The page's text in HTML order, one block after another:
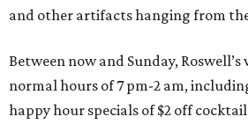
and other artifacts hanging from
Between now and Sunday,
normal hours of 7 pm-2 am,
happy hour specials of $2 off